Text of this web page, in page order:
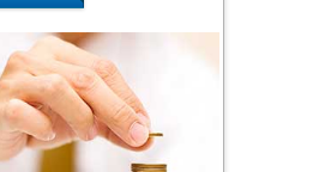
Steven Smith
Hope College, USA